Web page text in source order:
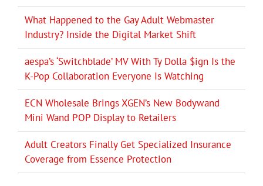
What Happened to the Gay Adult Webmaster
Industry? Inside the Digital Market Shift
aespa’s ‘Switchblade’ MV With Ty Dolla $ign Is the
K-Pop Collaboration Everyone Is Watching
ECN Wholesale Brings XGEN’s New Bodywand
Mini Wand POP Display to Retailers
Adult Creators Finally Get Specialized Insurance
Coverage from Essence Protection